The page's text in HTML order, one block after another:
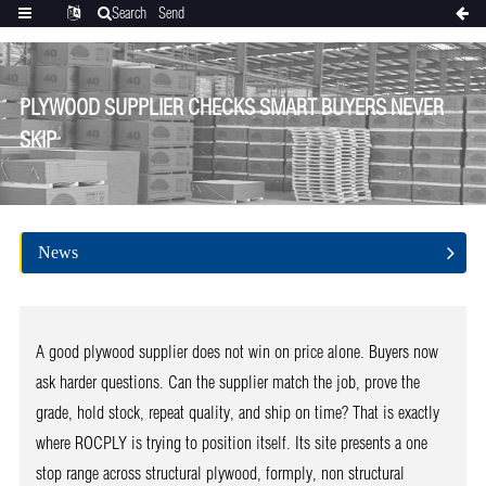
PLYWOOD SUPPLIER CHECKS SMART BUYERS NEVER
SKIP
News
A good plywood supplier does not win on price alone. Buyers now
ask harder questions. Can the supplier match the job, prove the
grade, hold stock, repeat quality, and ship on time? That is exactly
where ROCPLY is trying to position itself. Its site presents a one
stop range across structural plywood, formply, non structural
CategoriesTranslate
Search
Send
inquiry